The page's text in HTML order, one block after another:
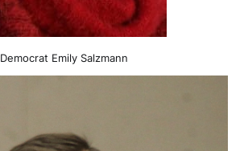
Democrat Emily Salzmann